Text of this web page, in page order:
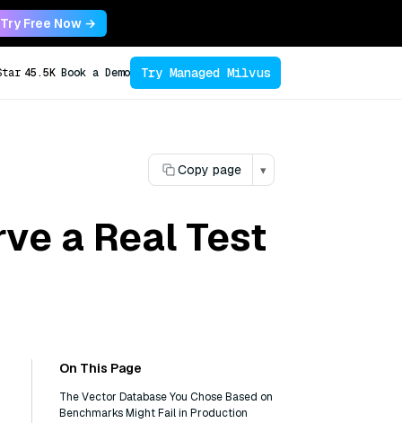
Try Free Now →
45.5K Book a Demo Try Managed Milvus
Copy page ▾
a Real Test
On This Page
The Vector Database You Chose Based on
Benchmarks Might Fail in Production